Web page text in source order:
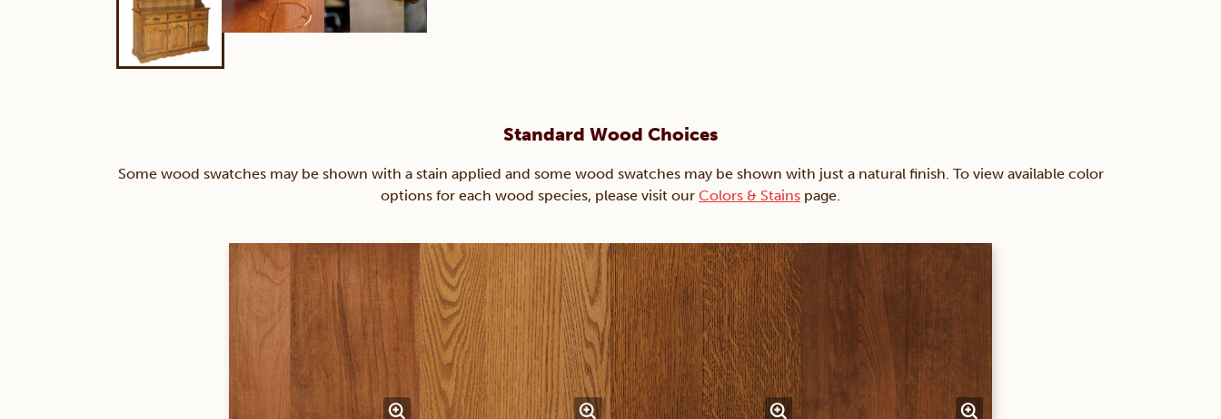
Standard Wood Choices
Some wood swatches may be shown with a stain applied and some wood swatches may be shown with just a natural finish. To view available color
options for each wood species, please visit our Colors & Stains page.